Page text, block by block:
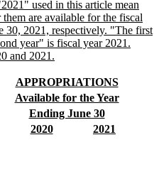
used in this article mean
are available for the fiscal
30, 2021, respectively. "The first
year" is fiscal year 2021.
and 2021.
end
new
text
begin
APPROPRIATIONSnew
text
end
new
text
begin
Available for the Yearnew
new
text
begin
Ending June 30new
text
end
new
2020new
new
2021